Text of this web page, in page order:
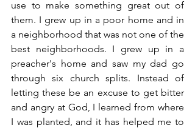
use to make something great out of
them. I grew up in a poor home and in
a neighborhood that was not one of the
best neighborhoods. I grew up in a
preacher's home and saw my dad go
through six church splits. Instead of
letting these be an excuse to get bitter
and angry at God, I learned from where
I was planted, and it has helped me to